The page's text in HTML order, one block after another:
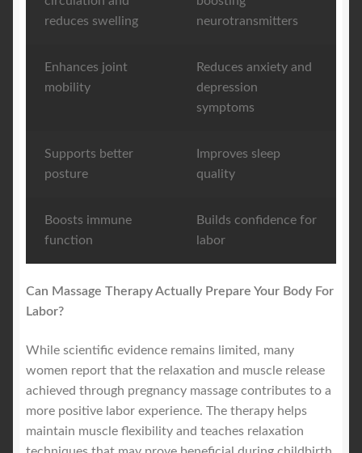
reduces swelling
neurotransmitters
Enhances joint
mobility
Reduces anxiety and
depression
symptoms
Supports better
posture
Improves sleep
quality
Boosts immune
function
Builds confidence for
labor
Can Massage Therapy Actually Prepare Your Body For
Labor?
While scientific evidence remains limited, many
women report that the relaxation and muscle release
achieved through pregnancy massage contributes to a
more positive labor experience. The therapy helps
maintain muscle flexibility and teaches relaxation